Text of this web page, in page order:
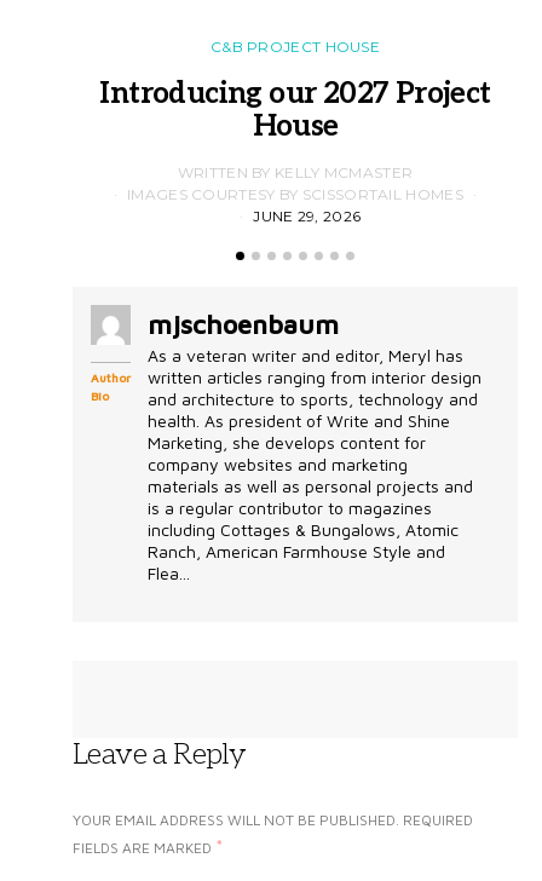
C&B PROJECT HOUSE
Introducing our 2027 Project
House
WRITTEN BY KELLY MCMASTER
IMAGES COURTESY BY SCISSORTAIL HOMES
JUNE 29, 2026
Author
Bio
mjschoenbaum
As a veteran writer and editor, Meryl has
written articles ranging from interior design
and architecture to sports, technology and
health. As president of Write and Shine
Marketing, she develops content for
company websites and marketing
materials as well as personal projects and
is a regular contributor to magazines
including Cottages & Bungalows, Atomic
Ranch, American Farmhouse Style and
Flea...
Leave a Reply
YOUR EMAIL ADDRESS WILL NOT BE PUBLISHED. REQUIRED
FIELDS ARE MARKED *